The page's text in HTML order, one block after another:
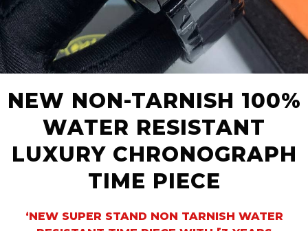
NEW NON-TARNISH 100%
WATER RESISTANT
LUXURY CHRONOGRAPH
TIME PIECE
‘NEW SUPER STAND NON TARNISH WATER